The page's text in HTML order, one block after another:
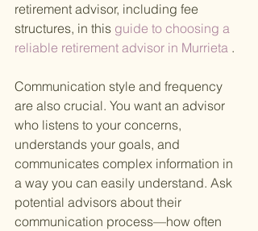
retirement advisor, including fee
structures, in this guide to choosing a
reliable retirement advisor in Murrieta .
Communication style and frequency
are also crucial. You want an advisor
who listens to your concerns,
understands your goals, and
communicates complex information in
a way you can easily understand. Ask
potential advisors about their
communication process—how often